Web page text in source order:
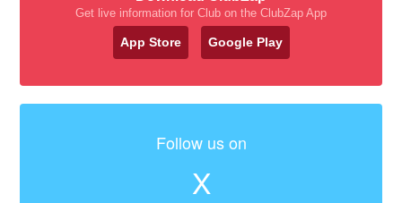
Get live information for Club on the ClubZap App
App Store Google Play
Follow us on
X